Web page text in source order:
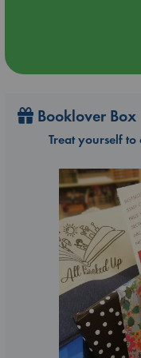
Booklover Box
Treat yourself